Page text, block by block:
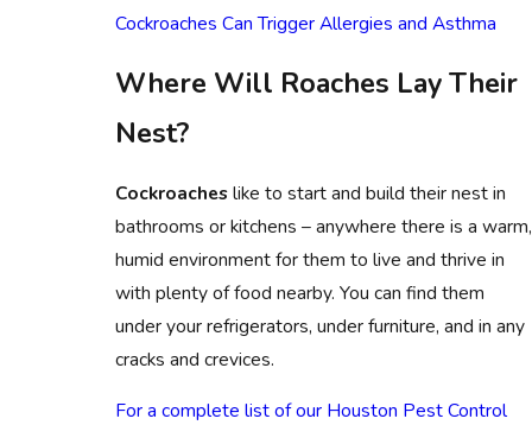
Cockroaches Can Trigger Allergies and Asthma
Where Will Roaches Lay Their
Nest?
Cockroacheslike to start and build their nest in
bathrooms or kitchens – anywhere there is a warm,
humid environment for them to live and thrive in
with plenty of food nearby. You can find them
under your refrigerators, under furniture, and in any
cracks and crevices.
For a complete list of our Houston Pest Control